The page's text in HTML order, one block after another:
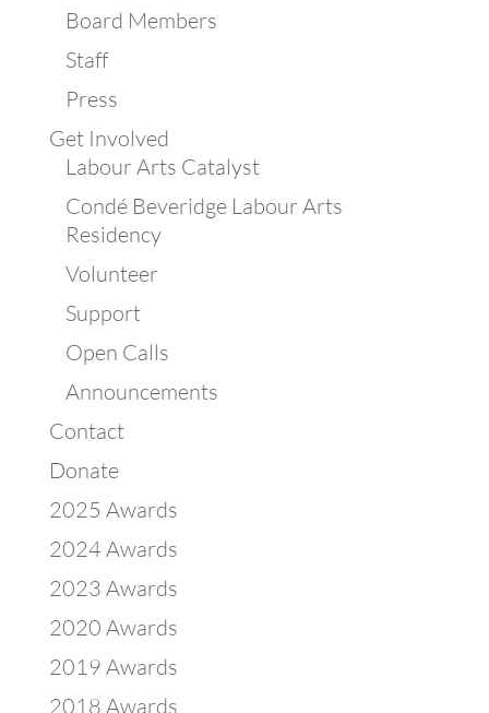
Board Members
Staff
Press
Get Involved
Labour Arts Catalyst
Condé Beveridge Labour Arts
Residency
Volunteer
Support
Open Calls
Announcements
Contact
Donate
2025 Awards
2024 Awards
2023 Awards
2020 Awards
2019 Awards
2018 Awards